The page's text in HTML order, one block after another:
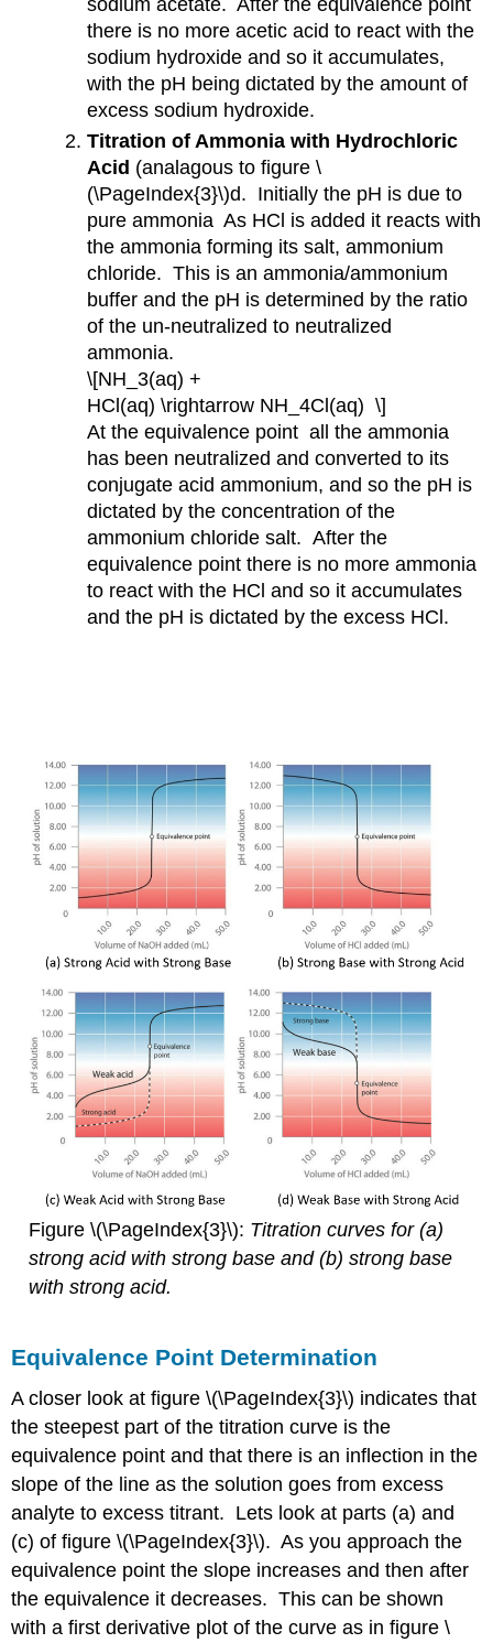
there is no more acetic acid to react with the
sodium hydroxide and so it accumulates,
with the pH being dictated by the amount of
excess sodium hydroxide.
Titration of Ammonia with Hydrochloric
Acid (analagous to figure \
(\PageIndex{3}\)d. Initially the pH is due to
pure ammonia As HCl is added it reacts with
the ammonia forming its salt, ammonium
chloride. This is an ammonia/ammonium
buffer and the pH is determined by the ratio
of the un-neutralized to neutralized
ammonia.
\[NH_3(aq) +
HCl(aq) \rightarrow NH_4Cl(aq) \]
At the equivalence point all the ammonia
has been neutralized and converted to its
conjugate acid ammonium, and so the pH is
dictated by the concentration of the
ammonium chloride salt. After the
equivalence point there is no more ammonia
to react with the HCl and so it accumulates
and the pH is dictated by the excess HCl.
Figure \(\PageIndex{3}\): Titration curves for (a)
strong acid with strong base and (b) strong base
with strong acid.
Equivalence Point Determination
A closer look at figure \(\PageIndex{3}\) indicates that
the steepest part of the titration curve is the
equivalence point and that there is an inflection in the
slope of the line as the solution goes from excess
analyte to excess titrant. Lets look at parts (a) and
(c) of figure \(\PageIndex{3}\). As you approach the
equivalence point the slope increases and then after
the equivalence it decreases. This can be shown
with a first derivative plot of the curve as in figure \